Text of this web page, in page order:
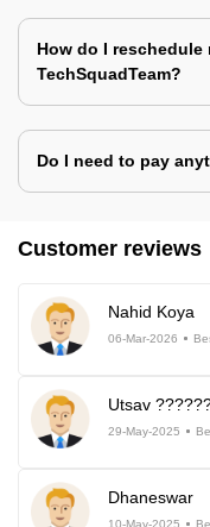
How do I
TechSquadTeam?
Do I need to pay
Customer reviews
Nahid Koya
06-Mar-2026
Utsav
29-May-2025
Dhaneswar